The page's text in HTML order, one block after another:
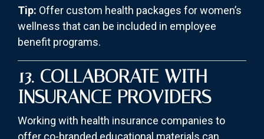
Tip: Offer custom health packages for women’s
wellness that can be included in employee
benefit programs.
13. COLLABORATE WITH
INSURANCE PROVIDERS
Working with health insurance companies to
offer co-branded educational materials can